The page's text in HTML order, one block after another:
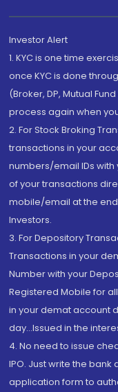
Investor Alert
1. KYC is one time
once KYC is done
(Broker, DP, Mutual
process again when
2. For Stock Broking
transactions in your
numbers/email IDs
of your transactions
mobile/email at the
Investors.
3. For Depository
Transactions in your
Number with your
Registered Mobile for
in your demat account
day...Issued in the
4. No need to issue
IPO. Just write the
application form to